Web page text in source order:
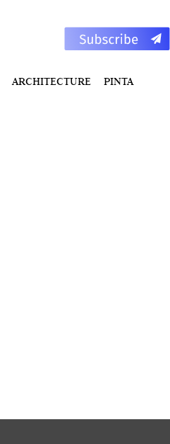
ARCHITECTURE PINTA